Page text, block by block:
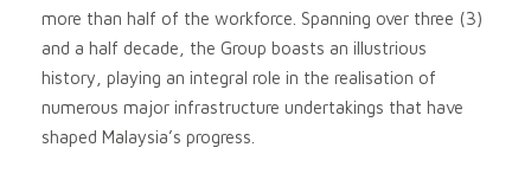
more than half of the workforce. Spanning over three (3)
and a half decade, the Group boasts an illustrious
history, playing an integral role in the realisation of
numerous major infrastructure undertakings that have
shaped Malaysia’s progress.